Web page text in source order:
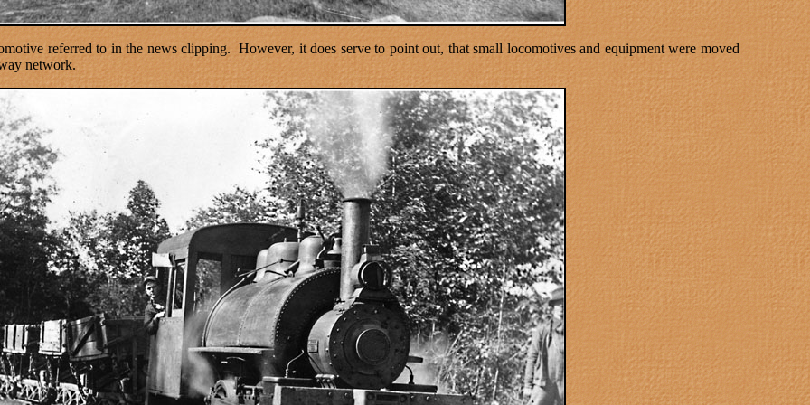
referred to in the news clipping. However, it does serve to point out, that small locomotives and equipment were moved
network.